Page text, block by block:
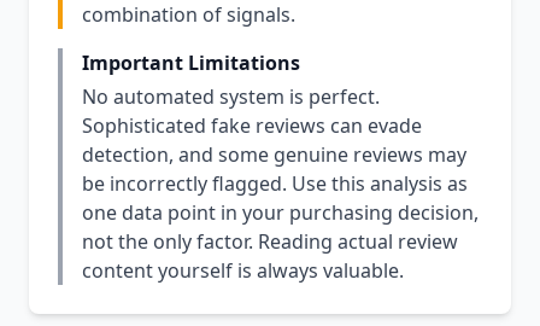
combination of signals.
Important Limitations
No automated system is perfect.
Sophisticated fake reviews can evade
detection, and some genuine reviews may
be incorrectly flagged. Use this analysis as
one data point in your purchasing decision,
not the only factor. Reading actual review
content yourself is always valuable.